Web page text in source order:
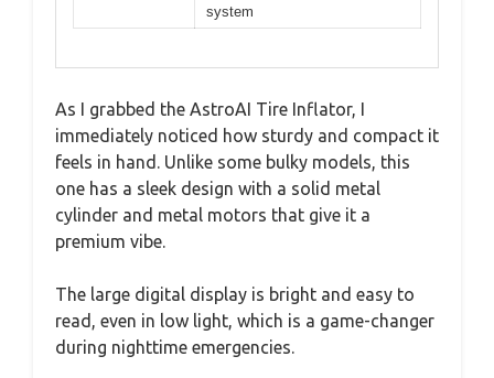
system
As I grabbed the AstroAI Tire Inflator, I
immediately noticed how sturdy and compact it
feels in hand. Unlike some bulky models, this
one has a sleek design with a solid metal
cylinder and metal motors that give it a
premium vibe.
The large digital display is bright and easy to
read, even in low light, which is a game-changer
during nighttime emergencies.